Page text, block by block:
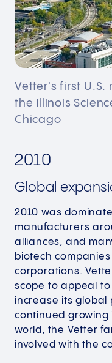
Vetter's first
the Illinois
Chicago
2010
Global
2010 was
manufacturers
alliances, and
biotech
corporations.​
scope to appeal
increase its global
continued
world, the Vetter
involved with the